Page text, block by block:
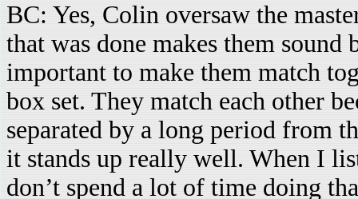
BC: Yes, Colin oversaw the
that was done makes them sound
important to make them match
box set. They match each other
separated by a long period from
it stands up really well. When I
don’t spend a lot of time doing